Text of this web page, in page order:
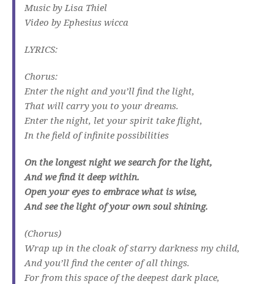
Music by Lisa Thiel
Video by Ephesius wicca
LYRICS:
Chorus:
Enter the night and you’ll find the light,
That will carry you to your dreams.
Enter the night, let your spirit take flight,
In the field of infinite possibilities
On the longest night we search for the light,
And we find it deep within.
Open your eyes to embrace what is wise,
And see the light of your own soul shining.
(Chorus)
Wrap up in the cloak of starry darkness my child,
And you’ll find the center of all things.
For from this space of the deepest dark place,